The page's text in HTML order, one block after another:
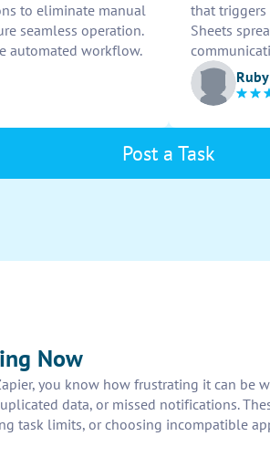
to eliminate manual
seamless operation.
automated workflow.
that triggers
Sheets
Post a Task
Now
you know how frustrating it can
data, or missed notifications.
task limits, or choosing incompatible